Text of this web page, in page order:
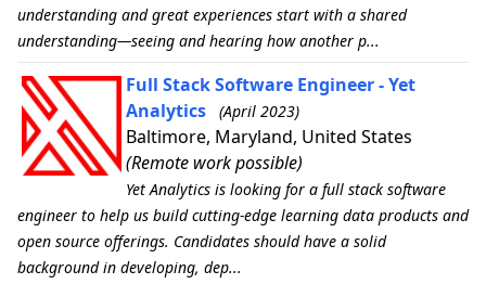
understanding and great experiences start with a shared
understanding—seeing and hearing how another p...
Full Stack Software Engineer - Yet
Analytics
(April 2023)
Baltimore, Maryland, United States
(Remote work possible)
Yet Analytics is looking for a full stack software
engineer to help us build cutting-edge learning data products and
open source offerings. Candidates should have a solid
background in developing, dep...